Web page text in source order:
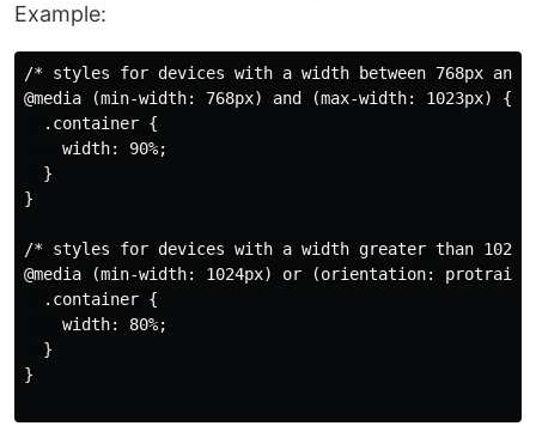
Example:
/* styles for devices with a width between 768px and
@media (min-width: 768px) and (max-width: 1023px) {
  .container {
    width: 90%;
  }
}
/* styles for devices with a width greater than
@media (min-width: 1024px) or (orientation:
  .container {
    width: 80%;
  }
}